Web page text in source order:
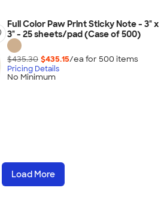
Full Color Paw Print Sticky Note - 3" x
3" - 25 sheets/pad (Case of 500)
$435.30 $435.15/ea for 500 items
Pricing Details
No Minimum
Load More